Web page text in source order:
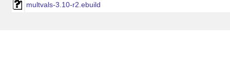
multvals-3.10-r2.ebuild